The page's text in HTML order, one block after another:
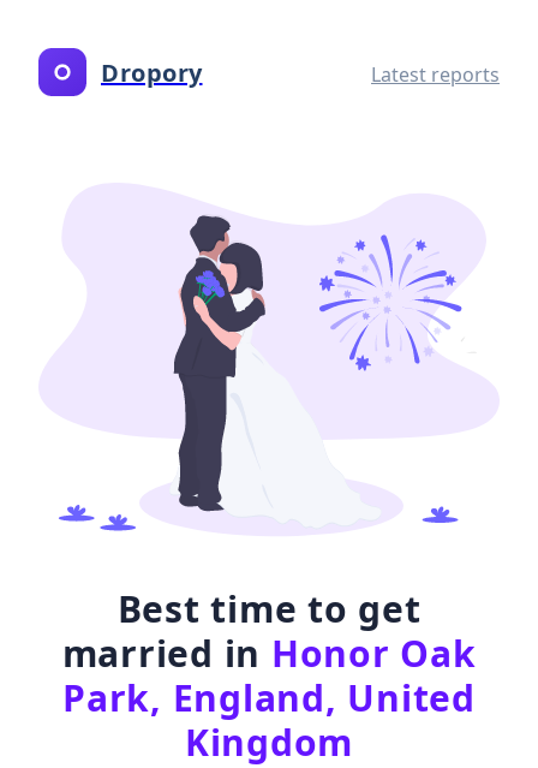
Dropory Latest reports
Best time to get
married in Honor Oak
Park, England, United
Kingdom